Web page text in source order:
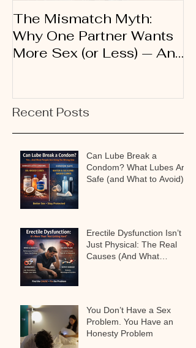
The Mismatch Myth:
Why One Partner Wants
More Sex (or Less) — And
Recent Posts
Can Lube Break a
Condom? What Lubes Are
Safe (and What to Avoid)
Erectile Dysfunction Isn’t
Just Physical: The Real
Causes (And What
You Don’t Have a Sex
Problem. You Have an
Honesty Problem